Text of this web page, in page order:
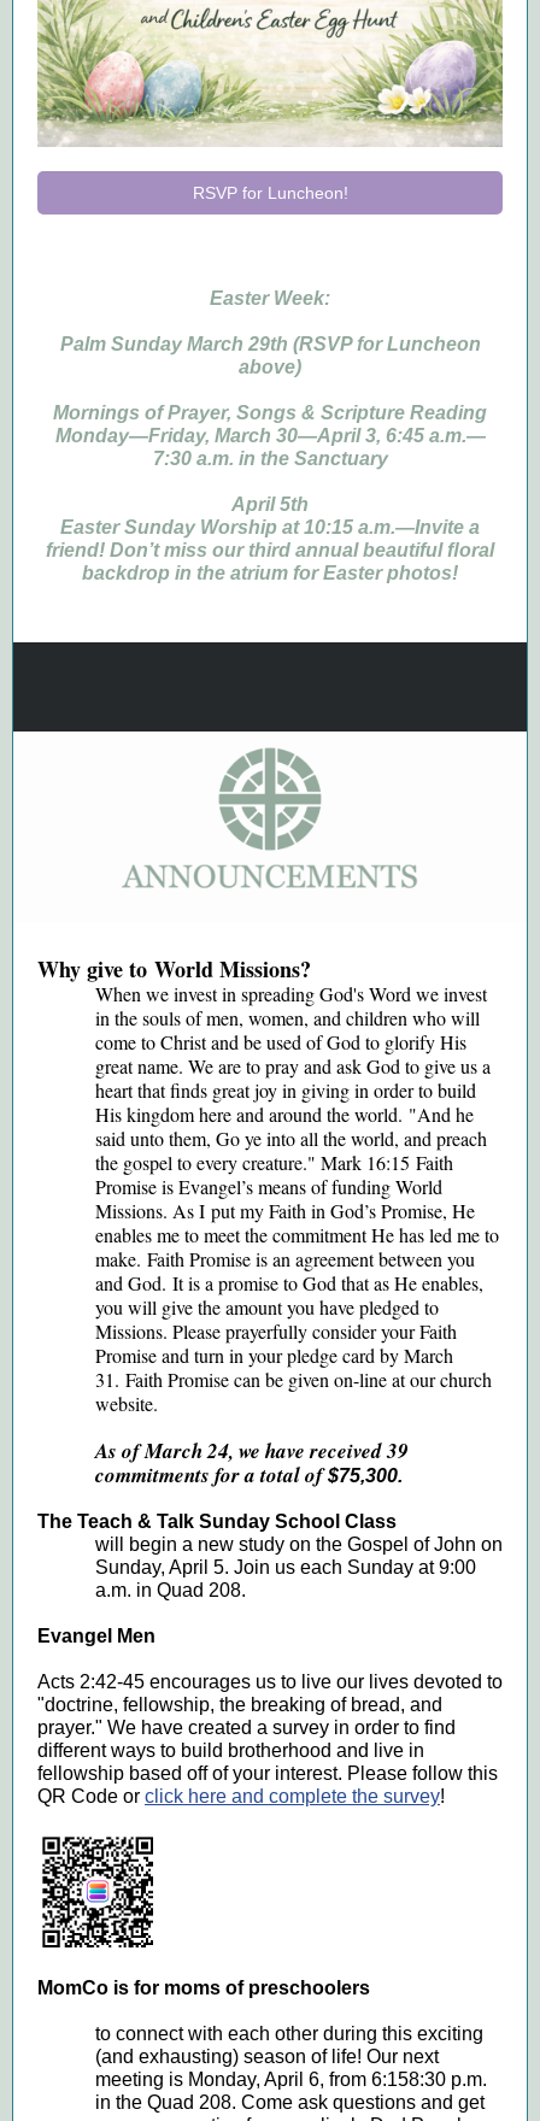
RSVP for Luncheon!
Easter Week:
Palm Sunday March 29th (RSVP for Luncheon
above)
Mornings of Prayer, Songs & Scripture Reading
Monday—Friday, March 30—April 3, 6:45 a.m.—
7:30 a.m. in the Sanctuary
April 5th
Easter Sunday Worship at 10:15 a.m.—Invite a
friend! Don’t miss our third annual beautiful ﬂoral
backdrop in the atrium for Easter photos!
Why give to World Missions?
When we invest in spreading God's Word we invest
in the souls of men, women, and children who will
come to Christ and be used of God to glorify His
great name. We are to pray and ask God to give us a
heart that finds great joy in giving in order to build
His kingdom here and around the world. "And he
said unto them, Go ye into all the world, and preach
the gospel to every creature." Mark 16:15 Faith
Promise is Evangel’s means of funding World
Missions. As I put my Faith in God’s Promise, He
enables me to meet the commitment He has led me to
make. Faith Promise is an agreement between you
and God. It is a promise to God that as He enables,
you will give the amount you have pledged to
Missions. Please prayerfully consider your Faith
Promise and turn in your pledge card by March
31. Faith Promise can be given on-line at our church
website.
As of March 24, we have received 39
commitments for a total of$75,300.
The Teach & Talk Sunday School Class
will begin a new study on the Gospel of John on
Sunday, April 5. Join us each Sunday at 9:00
a.m. in Quad 208.
Evangel Men
Acts 2:42-45 encourages us to live our lives devoted to
"doctrine, fellowship, the breaking of bread, and
prayer." We have created a survey in order to find
different ways to build brotherhood and live in
fellowship based off of your interest. Please follow this
QR Code or click here and complete the survey!
MomCo is for moms of preschoolers
to connect with each other during this exciting
(and exhausting) season of life! Our next
meeting is Monday, April 6, from 6:158:30 p.m.
in the Quad 208. Come ask questions and get